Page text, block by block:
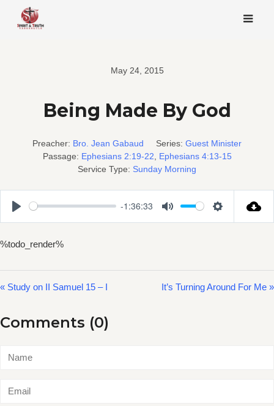
content
May 24, 2015
Being Made By God
Preacher: Bro. Jean Gabaud Series: Guest Minister
Passage: Ephesians 2:19-22
Ephesians 4:13-15
Service Type: Sunday Morning
Play
-1:36:33
Mute Settings
%todo_render%
« Study on II Samuel 15 – I It’s Turning Around For Me »
Comments (0)